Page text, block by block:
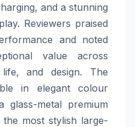
and a stunning
Reviewers praised
and noted
value across
and design. The
in elegant colour
glass-metal premium
most stylish large-